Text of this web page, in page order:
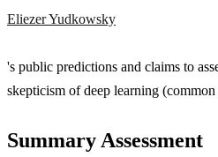
Eliezer Yudkowsky
's public predictions and claims to
skepticism of deep learning
Summary Assessment